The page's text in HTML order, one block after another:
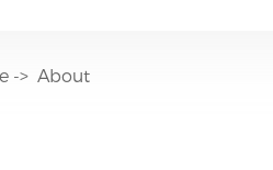
-> About